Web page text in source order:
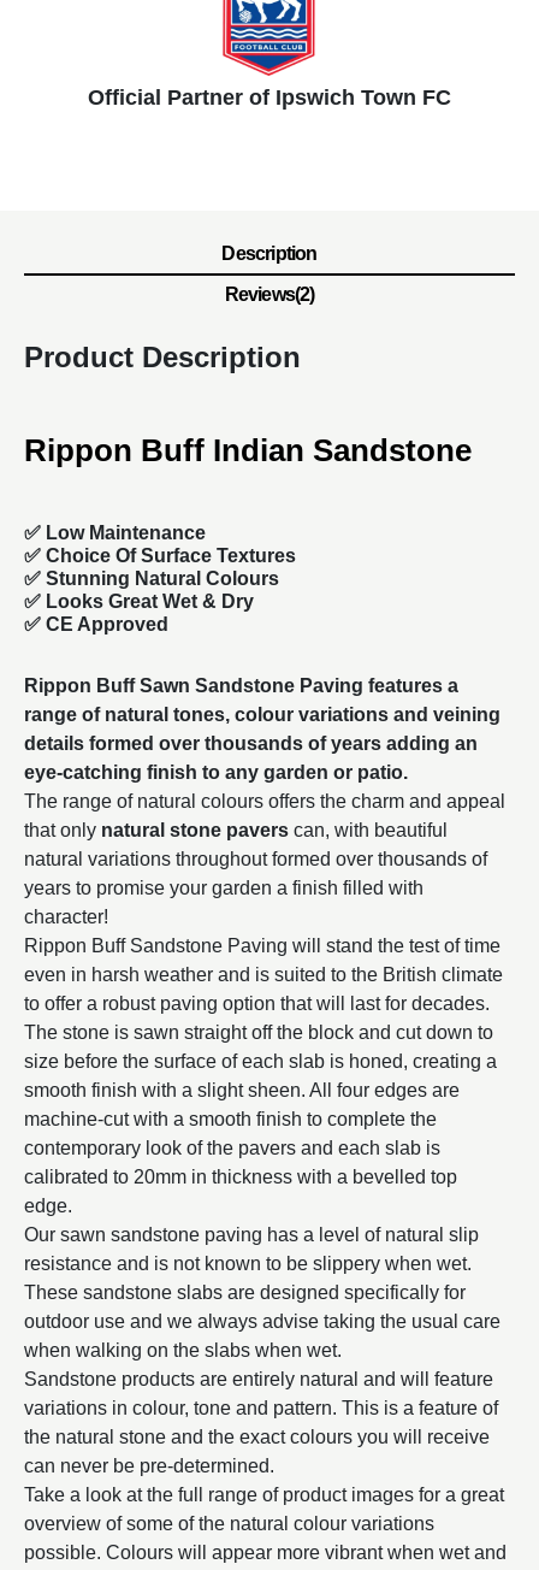
Official Partner of Ipswich Town FC
Description
Reviews(2)
Product Description
Rippon Buff Indian Sandstone
✅ Low Maintenance
✅ Choice Of Surface Textures
✅ Stunning Natural Colours
✅ Looks Great Wet & Dry
✅ CE Approved
Rippon Buff Sawn Sandstone Paving features a
range of natural tones, colour variations and veining
details formed over thousands of years adding an
eye-catching finish to any garden or patio.
The range of natural colours offers the charm and appeal
that only natural stone pavers can, with beautiful
natural variations throughout formed over thousands of
years to promise your garden a finish filled with
character!
Rippon Buff Sandstone Paving will stand the test of time
even in harsh weather and is suited to the British climate
to offer a robust paving option that will last for decades.
The stone is sawn straight off the block and cut down to
size before the surface of each slab is honed, creating a
smooth finish with a slight sheen. All four edges are
machine-cut with a smooth finish to complete the
contemporary look of the pavers and each slab is
calibrated to 20mm in thickness with a bevelled top
edge.
Our sawn sandstone paving has a level of natural slip
resistance and is not known to be slippery when wet.
These sandstone slabs are designed specifically for
outdoor use and we always advise taking the usual care
when walking on the slabs when wet.
Sandstone products are entirely natural and will feature
variations in colour, tone and pattern. This is a feature of
the natural stone and the exact colours you will receive
can never be pre-determined.
Take a look at the full range of product images for a great
overview of some of the natural colour variations
possible. Colours will appear more vibrant when wet and